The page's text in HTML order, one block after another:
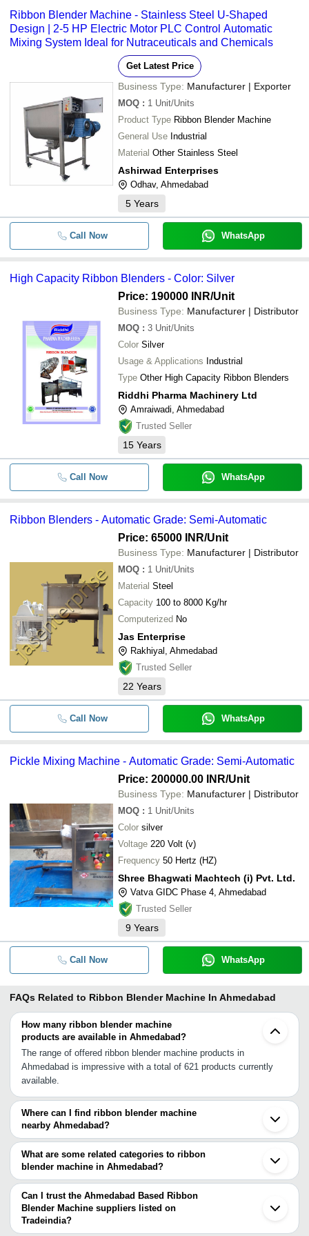
Ribbon Blender Machine - Stainless Steel U-Shaped
Design | 2-5 HP Electric Motor PLC Control Automatic
Mixing System Ideal for Nutraceuticals and Chemicals
Get Latest Price
Business Type: Manufacturer | Exporter
MOQ : 1 Unit/Units
Product Type Ribbon Blender Machine
General Use Industrial
Material Other Stainless Steel
Ashirwad Enterprises
Odhav, Ahmedabad
5 Years
Call Now WhatsApp
High Capacity Ribbon Blenders - Color: Silver
Price: 190000 INR/Unit
Business Type: Manufacturer | Distributor
MOQ : 3 Unit/Units
Color Silver
Usage & Applications Industrial
Type Other High Capacity Ribbon Blenders
Riddhi Pharma Machinery Ltd
Amraiwadi, Ahmedabad
Trusted Seller
15 Years
Call Now WhatsApp
Ribbon Blenders - Automatic Grade: Semi-Automatic
Price: 65000 INR/Unit
Business Type: Manufacturer | Distributor
MOQ : 1 Unit/Units
Material Steel
Capacity 100 to 8000 Kg/hr
Computerized No
Jas Enterprise
Rakhiyal, Ahmedabad
Trusted Seller
22 Years
Call Now WhatsApp
Pickle Mixing Machine - Automatic Grade: Semi-Automatic
Price: 200000.00 INR/Unit
Business Type: Manufacturer | Distributor
MOQ : 1 Unit/Units
Color silver
Voltage 220 Volt (v)
Frequency 50 Hertz (HZ)
Shree Bhagwati Machtech (i) Pvt. Ltd.
Vatva GIDC Phase 4, Ahmedabad
Trusted Seller
9 Years
Call Now WhatsApp
FAQs Related to Ribbon Blender Machine In Ahmedabad
How many ribbon blender machine
products are available in Ahmedabad?
The range of offered ribbon blender machine products in
Ahmedabad is impressive with a total of 621 products currently
available.
Where can I find ribbon blender machine
nearby Ahmedabad?
You can find ribbon blender machine around Ahmedabad such as
Kalol Gandhinagar Chhatral Anand Mehsana Vadodara Godhra
Bhavnagar Bharuch Ankleshwar Rajkot Surat Udaipur Gondal
Bhachau Gandhidham Dhoraji Valsad Pardi. You can also use
Tradeindia to search for ribbon blender machine suppliers in
Ahmedabad.
What are some related categories to ribbon
blender machine in Ahmedabad?
Some related categories to ribbon blender machine in Ahmedabad
include Industrial Ribbon Blender In Ahmedabad Ribbon Type
Blender In Ahmedabad Ribbon Blender Mixer In Ahmedabad.
Can I trust the Ahmedabad Based Ribbon
Blender Machine suppliers listed on
Tradeindia?
You can use the Trust Stamp feature on Tradeindia to find